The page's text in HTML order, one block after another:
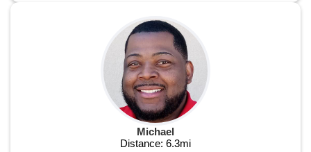
Michael
Distance: 6.3mi